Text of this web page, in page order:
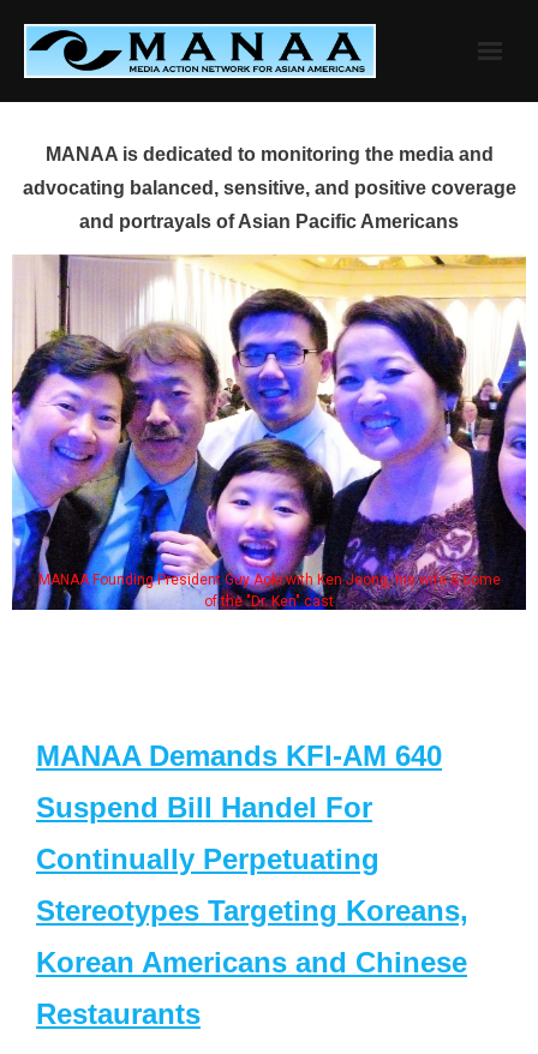
content
MANAA is dedicated to monitoring the media and
advocating balanced, sensitive, and positive coverage
and portrayals of Asian Pacific Americans
MANAA Founding President Guy Aoki with Ken Jeong, his wife & some
of the "Dr. Ken" cast
MANAA Demands KFI-AM 640
Suspend Bill Handel For
Continually Perpetuating
Stereotypes Targeting Koreans,
Korean Americans and Chinese
Restaurants